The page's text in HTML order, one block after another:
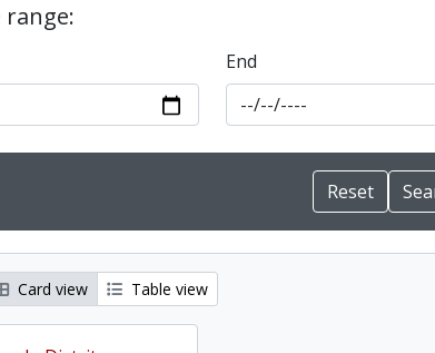
range:
End
Card view Table view